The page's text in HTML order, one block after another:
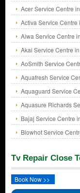
Acer Service Centre
Activa Service Centre
Aiwa Service Centre
Akai Service Centre
AoSmith Service
Aquafresh Service
Aquaguard Service
Aquasure Richards
Bajaj Service Centre
Blowhot Service
Tv Repair Close
Book Now >>